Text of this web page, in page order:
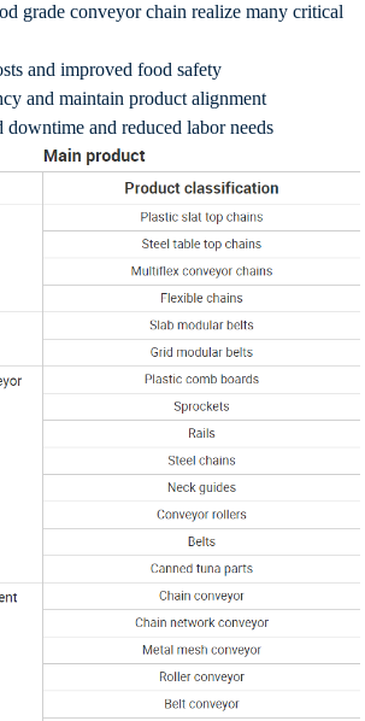
grade conveyor chain realize many critical
and improved food safety
and maintain product alignment
downtime and reduced labor needs